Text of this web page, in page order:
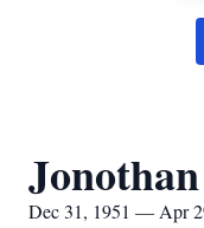
Dec 31, 1951 — Apr